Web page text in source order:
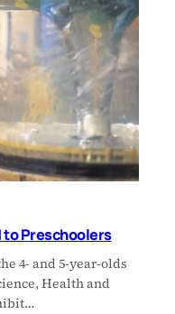
to Preschoolers
4- and 5-year-olds
Health and